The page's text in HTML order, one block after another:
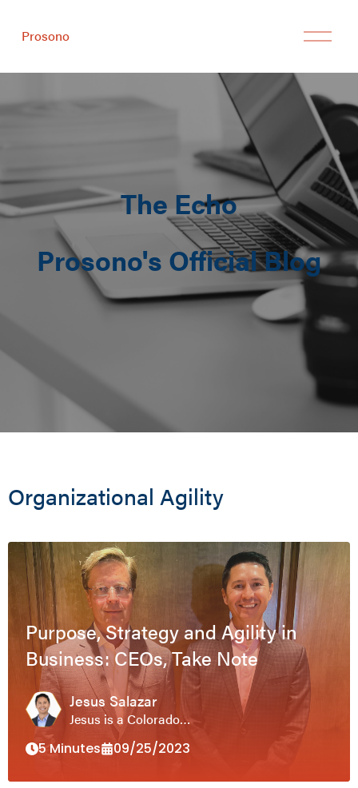
Prosono
The Echo
Prosono's Official Blog
Organizational Agility
Purpose, Strategy and Agility in
Business: CEOs, Take Note
Jesus Salazar
Jesus is a Colorado…
5 Minutes
09/25/2023